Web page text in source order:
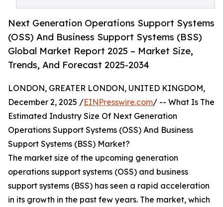
Next Generation Operations Support Systems
(OSS) And Business Support Systems (BSS)
Global Market Report 2025 – Market Size,
Trends, And Forecast 2025-2034
LONDON, GREATER LONDON, UNITED KINGDOM,
December 2, 2025 /EINPresswire.com/ -- What Is The
Estimated Industry Size Of Next Generation
Operations Support Systems (OSS) And Business
Support Systems (BSS) Market?
The market size of the upcoming generation
operations support systems (OSS) and business
support systems (BSS) has seen a rapid acceleration
in its growth in the past few years. The market, which